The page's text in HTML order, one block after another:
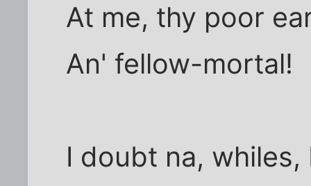
At me, thy poor
An' fellow-mortal!
I doubt na,